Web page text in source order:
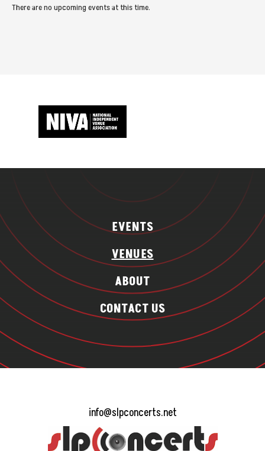
There are no upcoming events at this time.
EVENTS
VENUES
ABOUT
CONTACT US
info@slpconcerts.net